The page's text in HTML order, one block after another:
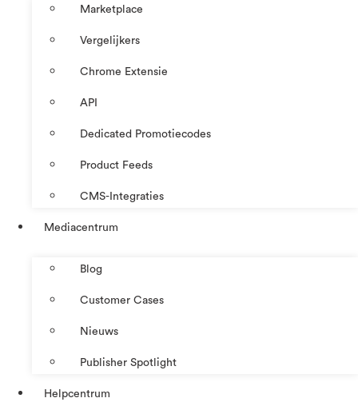
Marketplace
Vergelijkers
Chrome Extensie
API
Dedicated Promotiecodes
Product Feeds
CMS-Integraties
Mediacentrum
Blog
Customer Cases
Nieuws
Publisher Spotlight
Helpcentrum